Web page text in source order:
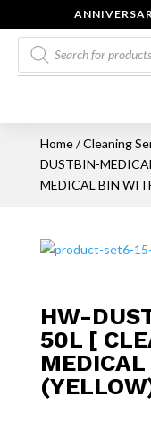
Products
search
Home/Cleaning
DUSTBIN-
MEDICAL BIN
HW-
50L [